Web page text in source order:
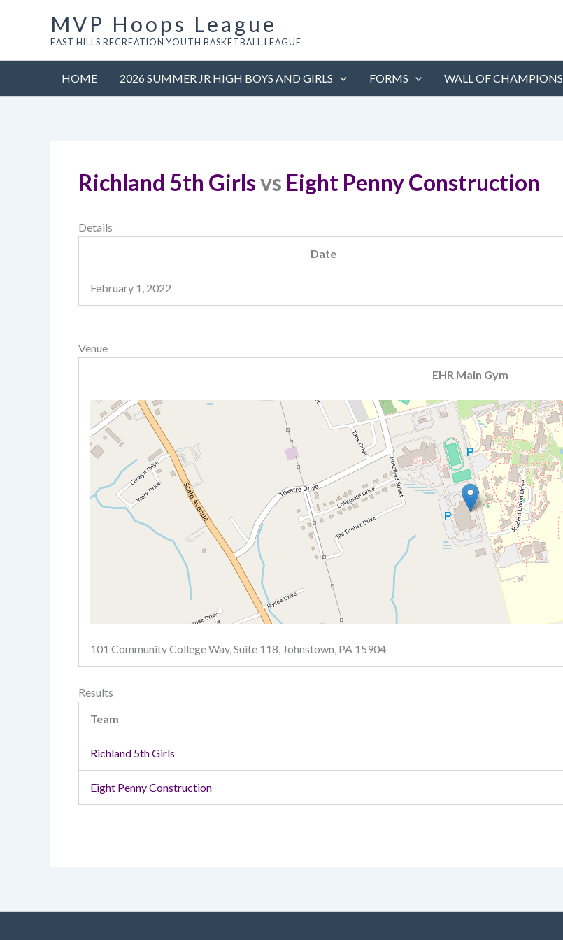
MVP Hoops League
EAST HILLS RECREATION YOUTH BASKETBALL LEAGUE
HOME 2026 SUMMER JR HIGH BOYS AND GIRLS FORMS WALL OF CHAMPIONS
Richland 5th Girlsvs Eight Penny Construction
Details
Date
February 1, 2022
Venue
EHR Main Gym
101 Community College Way, Suite 118, Johnstown, PA 15904
Results
Team
Richland 5th Girls
Eight Penny Construction